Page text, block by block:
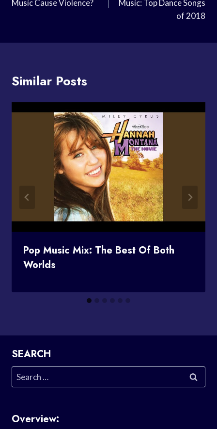
Music Cause Violence?
Music: Top Dance Songs
of 2018
Similar Posts
Pop Music Mix: The Best Of Both
Worlds
SEARCH
Search
for:
Overview: